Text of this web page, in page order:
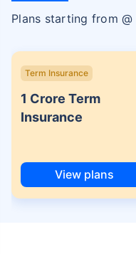
Plans starting from @
Term Insurance
1 Crore Term
Insurance
View plans